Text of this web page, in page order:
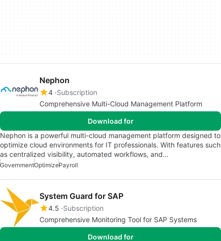
Nephon
4 Subscription
Comprehensive Multi-Cloud Management Platform
Download for
Nephon is a powerful multi-cloud management platform designed to
optimize cloud environments for IT professionals. With features such
as centralized visibility, automated workflows, and…
GovernmentOptimizePayroll
System Guard for SAP
4.5 Subscription
Comprehensive Monitoring Tool for SAP Systems
Download for